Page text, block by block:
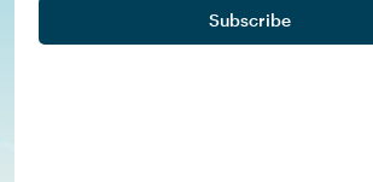
paint with
Subscribe